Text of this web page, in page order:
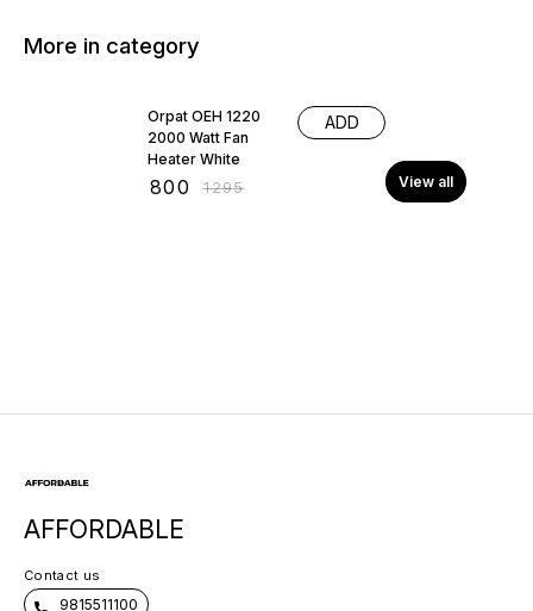
More in category
Orpat OEH 1220
2000 Watt Fan
Heater White
800 ₹1295
ADD
View all
AFFORDABLE
Contact us
9815511100